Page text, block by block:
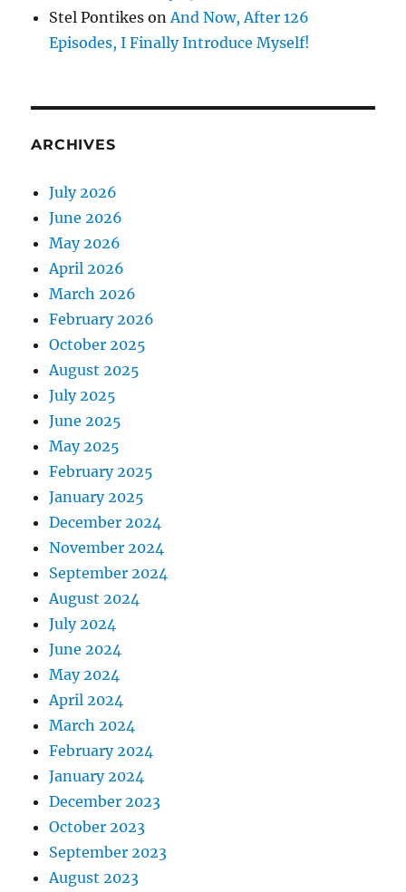
Stel Pontikes on And Now, After 126
Episodes, I Finally Introduce Myself!
ARCHIVES
July 2026
June 2026
May 2026
April 2026
March 2026
February 2026
October 2025
August 2025
July 2025
June 2025
May 2025
February 2025
January 2025
December 2024
November 2024
September 2024
August 2024
July 2024
June 2024
May 2024
April 2024
March 2024
February 2024
January 2024
December 2023
October 2023
September 2023
August 2023